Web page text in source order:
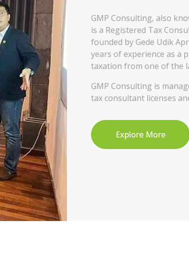
GMP Consulting, also
is a Registered Tax
founded by Gede Udik
years of experience as a
taxation from one of the
GMP Consulting is
tax consultant licenses
Explore More